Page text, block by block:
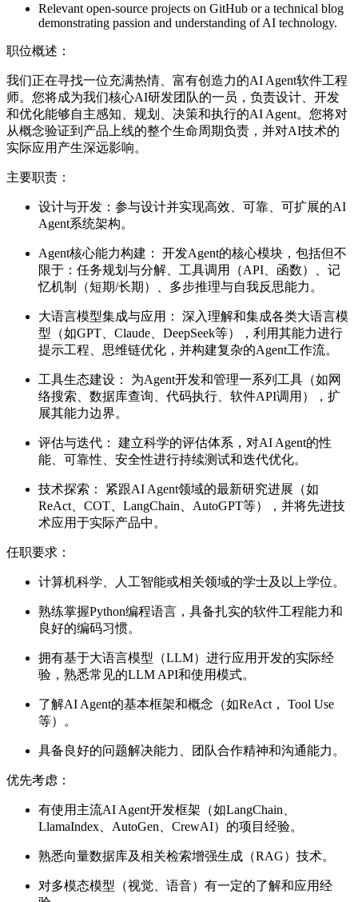
Relevant open-source projects on GitHub or a technical blog
demonstrating passion and understanding of AI technology.
职位概述：
我们正在寻找一位充满热情、富有创造力的AI Agent软件工程
师。您将成为我们核心AI研发团队的一员，负责设计、开发
和优化能够自主感知、规划、决策和执行的AI Agent。您将对
从概念验证到产品上线的整个生命周期负责，并对AI技术的
实际应用产生深远影响。
主要职责：
设计与开发：参与设计并实现高效、可靠、可扩展的AI
Agent系统架构。
Agent核心能力构建： 开发Agent的核心模块，包括但不
限于：任务规划与分解、工具调用（API、函数）、记
忆机制（短期/长期）、多步推理与自我反思能力。
大语言模型集成与应用： 深入理解和集成各类大语言模
型（如GPT、Claude、DeepSeek等），利用其能力进行
提示工程、思维链优化，并构建复杂的Agent工作流。
工具生态建设： 为Agent开发和管理一系列工具（如网
络搜索、数据库查询、代码执行、软件API调用），扩
展其能力边界。
评估与迭代： 建立科学的评估体系，对AI Agent的性
能、可靠性、安全性进行持续测试和迭代优化。
技术探索： 紧跟AI Agent领域的最新研究进展（如
ReAct、COT、LangChain、AutoGPT等），并将先进技
术应用于实际产品中。
任职要求：
计算机科学、人工智能或相关领域的学士及以上学位。
熟练掌握Python编程语言，具备扎实的软件工程能力和
良好的编码习惯。
拥有基于大语言模型（LLM）进行应用开发的实际经
验，熟悉常见的LLM API和使用模式。
了解AI Agent的基本框架和概念（如ReAct， Tool Use
等）。
具备良好的问题解决能力、团队合作精神和沟通能力。
优先考虑：
有使用主流AI Agent开发框架（如LangChain、
LlamaIndex、AutoGen、CrewAI）的项目经验。
熟悉向量数据库及相关检索增强生成（RAG）技术。
对多模态模型（视觉、语音）有一定的了解和应用经